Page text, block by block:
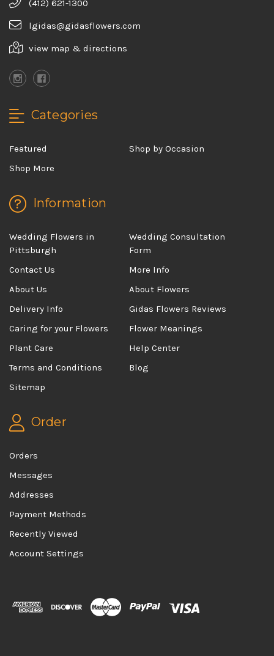
(412) 621-1300
lgidas@gidasflowers.com
view map & directions
Categories
Featured
Shop by Occasion
Shop More
Information
Wedding Flowers in
Pittsburgh
Wedding Consultation
Form
Contact Us
More Info
About Us
About Flowers
Delivery Info
Gidas Flowers Reviews
Caring for your Flowers
Flower Meanings
Plant Care
Help Center
Terms and Conditions
Blog
Sitemap
Order
Orders
Messages
Addresses
Payment Methods
Recently Viewed
Account Settings